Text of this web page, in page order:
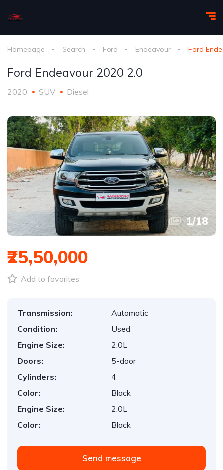
Homepage Search Ford Endeavour Ford
Ford Endeavour 2020 2.0
2020 SUV Diesel
1/18
₹25,50,000
Add to favorites
Transmission:
Automatic
Condition:
Used
Engine Size:
2.0L
Doors:
5-door
Cylinders:
4
Color:
Black
Engine Size:
2.0L
Color:
Black
Send message